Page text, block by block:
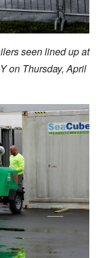
seen lined up at
on Thursday, April